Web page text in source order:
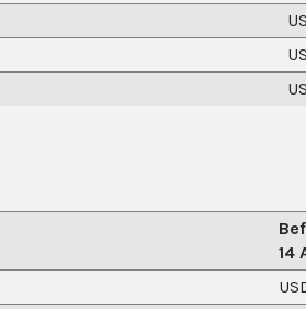
14